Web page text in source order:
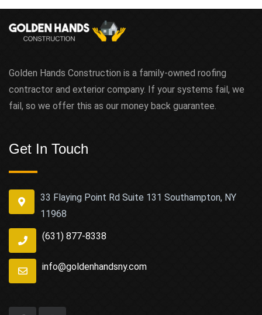
Golden Hands Construction is a family-owned roofing
contractor and exterior company. If your systems fail, we
fail, so we offer this as our money back guarantee.
Get In Touch
33 Flaying Point Rd Suite 131 Southampton, NY
11968
(631) 877-8338
info@goldenhandsny.com